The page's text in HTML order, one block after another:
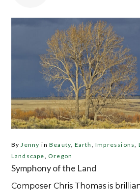
ByJenny inBeauty, Earth ,Impressions,
Landscape,Oregon
Symphony of the Land
Composer Chris Thomas is